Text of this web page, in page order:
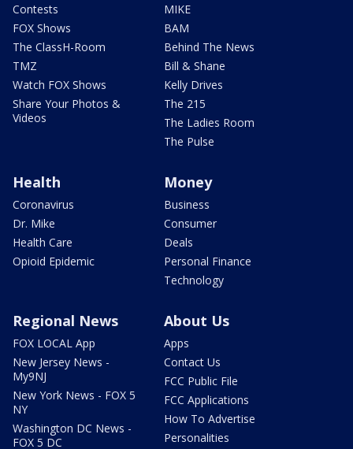
Contests
FOX Shows
The ClassH-Room
TMZ
Watch FOX Shows
Share Your Photos &
Videos
MIKE
BAM
Behind The News
Bill & Shane
Kelly Drives
The 215
The Ladies Room
The Pulse
Health
Coronavirus
Dr. Mike
Health Care
Opioid Epidemic
Money
Business
Consumer
Deals
Personal Finance
Technology
Regional News
FOX LOCAL App
New Jersey News -
My9NJ
New York News - FOX 5
NY
Washington DC News -
FOX 5 DC
About Us
Apps
Contact Us
FCC Public File
FCC Applications
How To Advertise
Personalities